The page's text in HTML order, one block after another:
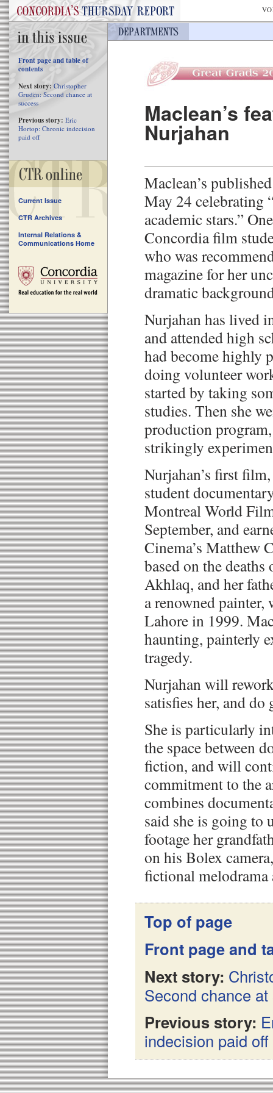
Maclean’s
Nurjahan
Maclean’s
May 24 celebrating
academic stars.”
Concordia film
who was
magazine for her
dramatic
Nurjahan has lived
and attended high
had become highly
doing volunteer
started by taking
studies. Then she
production
strikingly
Nurjahan’s first
student
Montreal World
September, and
Cinema’s Matthew
based on the deaths
Akhlaq, and her
a renowned painter,
Lahore in 1999.
haunting, painterly
tragedy.
Nurjahan will
satisfies her, and do
She is particularly
the space between
fiction, and will
commitment to the
combines
said she is going to
footage her
on his Bolex
fictional melodrama
Top of page
Front page and
Next story:
Second chance
Previous story:
indecision paid off
Front page and table of
contents
Next story: Christopher
Grudën: Second chance at
success
Previous story: Eric
Hortop: Chronic indecision
paid off
Current Issue
CTR Archives
Internal Relations &
Communications Home